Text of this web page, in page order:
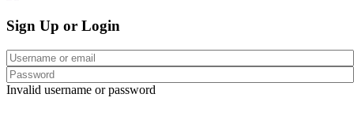
Sign Up or Login
Invalid username or password